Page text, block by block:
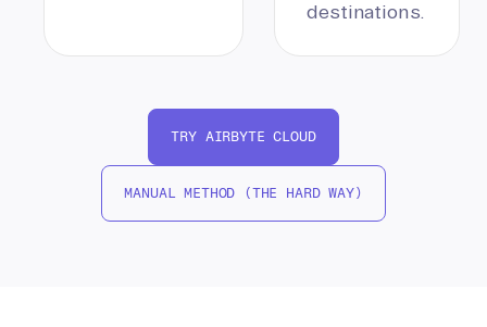
destinations.
TRY AIRBYTE CLOUD
MANUAL METHOD (THE HARD WAY)